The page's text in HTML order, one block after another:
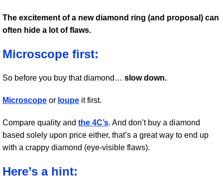
The excitement of a new diamond ring (and proposal) can
often hide a lot of flaws.
Microscope first:
So before you buy that diamond… slow down.
Microscope or loupe it first.
Compare quality and the 4C’s. And don’t buy a diamond
based solely upon price either, that’s a great way to end up
with a crappy diamond (eye-visible flaws).
Here’s a hint: